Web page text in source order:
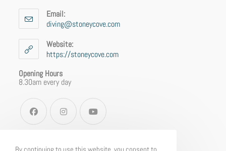
Email:
diving@stoneycove.com
Website:
https://stoneycove.com
Opening Hours
8.30am every day